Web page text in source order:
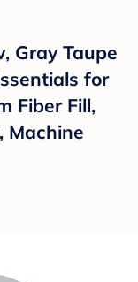
Gray Taupe
for
Fiber Fill,
Machine